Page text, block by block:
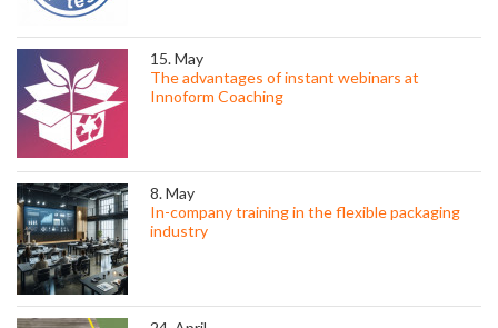
15. May
The advantages of instant webinars at
Innoform Coaching
8. May
In-company training in the flexible packaging
industry